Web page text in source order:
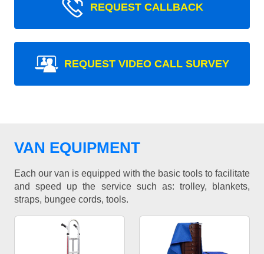
REQUEST CALLBACK
REQUEST VIDEO CALL SURVEY
VAN EQUIPMENT
Each our van is equipped with the basic tools to facilitate
and speed up the service such as: trolley, blankets,
straps, bungee cords, tools.